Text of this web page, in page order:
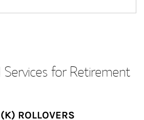
for Retirement
ROLLOVERS